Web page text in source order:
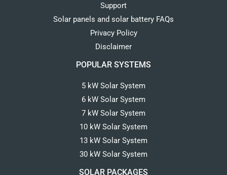
Support
Solar panels and solar battery FAQs
Privacy Policy
Disclaimer
POPULAR SYSTEMS
5 kW Solar System
6 kW Solar System
7 kW Solar System
10 kW Solar System
13 kW Solar System
30 kW Solar System
SOLAR PACKAGES